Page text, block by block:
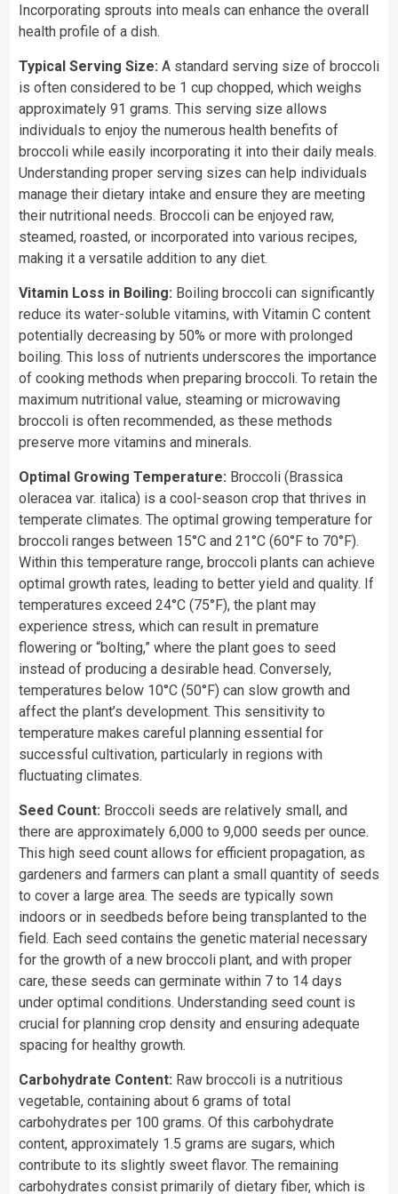
Incorporating sprouts into meals can enhance the overall
health profile of a dish.
Typical Serving Size: A standard serving size of broccoli
is often considered to be 1 cup chopped, which weighs
approximately 91 grams. This serving size allows
individuals to enjoy the numerous health benefits of
broccoli while easily incorporating it into their daily meals.
Understanding proper serving sizes can help individuals
manage their dietary intake and ensure they are meeting
their nutritional needs. Broccoli can be enjoyed raw,
steamed, roasted, or incorporated into various recipes,
making it a versatile addition to any diet.
Vitamin Loss in Boiling: Boiling broccoli can significantly
reduce its water-soluble vitamins, with Vitamin C content
potentially decreasing by 50% or more with prolonged
boiling. This loss of nutrients underscores the importance
of cooking methods when preparing broccoli. To retain the
maximum nutritional value, steaming or microwaving
broccoli is often recommended, as these methods
preserve more vitamins and minerals.
Optimal Growing Temperature: Broccoli (Brassica
oleracea var. italica) is a cool-season crop that thrives in
temperate climates. The optimal growing temperature for
broccoli ranges between 15°C and 21°C (60°F to 70°F).
Within this temperature range, broccoli plants can achieve
optimal growth rates, leading to better yield and quality. If
temperatures exceed 24°C (75°F), the plant may
experience stress, which can result in premature
flowering or “bolting,” where the plant goes to seed
instead of producing a desirable head. Conversely,
temperatures below 10°C (50°F) can slow growth and
affect the plant’s development. This sensitivity to
temperature makes careful planning essential for
successful cultivation, particularly in regions with
fluctuating climates.
Seed Count: Broccoli seeds are relatively small, and
there are approximately 6,000 to 9,000 seeds per ounce.
This high seed count allows for efficient propagation, as
gardeners and farmers can plant a small quantity of seeds
to cover a large area. The seeds are typically sown
indoors or in seedbeds before being transplanted to the
field. Each seed contains the genetic material necessary
for the growth of a new broccoli plant, and with proper
care, these seeds can germinate within 7 to 14 days
under optimal conditions. Understanding seed count is
crucial for planning crop density and ensuring adequate
spacing for healthy growth.
Carbohydrate Content: Raw broccoli is a nutritious
vegetable, containing about 6 grams of total
carbohydrates per 100 grams. Of this carbohydrate
content, approximately 1.5 grams are sugars, which
contribute to its slightly sweet flavor. The remaining
carbohydrates consist primarily of dietary fiber, which is